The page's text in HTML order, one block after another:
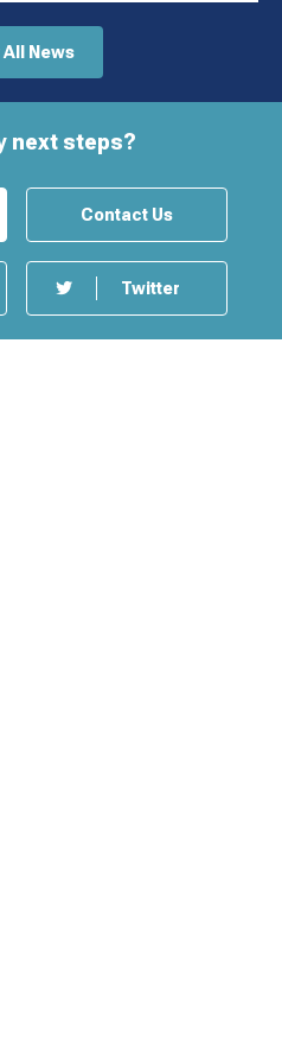
All News
next steps?
Contact Us
Twitter